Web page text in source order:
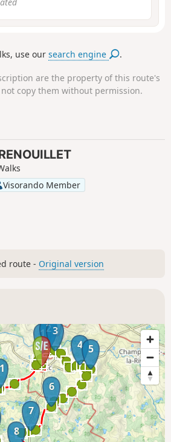
use oursearch engine .
are the property of this route's
not copy them without permission.
Visorando Member
route - Original version
123
4 5
6
7
8